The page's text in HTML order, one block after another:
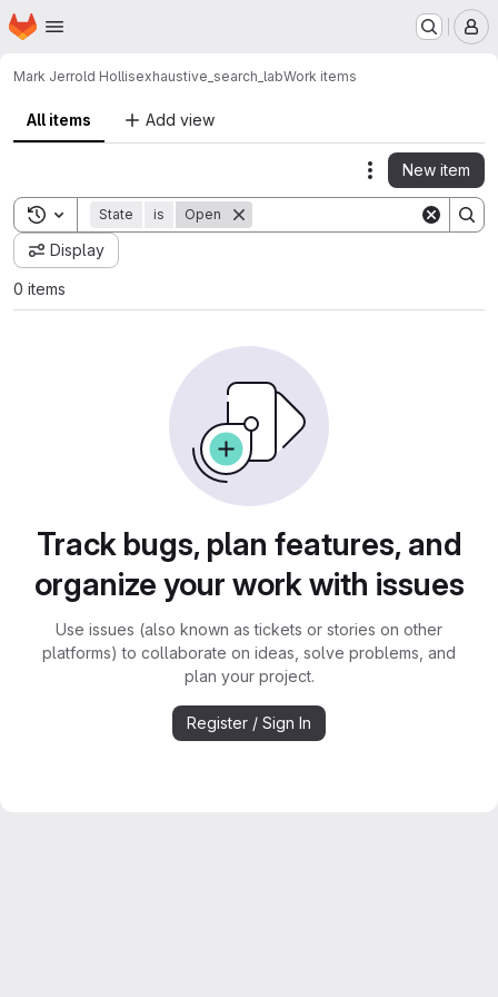
Skip to main content
Homepage
Mark Jerrold Hollisexhaustive_search_labWork items
All items Add view
Actions
New item
Toggle search history
State is Open
Display
0 items
Track bugs, plan features, and
organize your work with issues
Use issues (also known as tickets or stories on other
platforms) to collaborate on ideas, solve problems, and
plan your project.
Register / Sign In